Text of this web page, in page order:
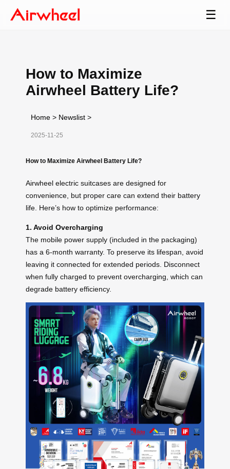
☰
How to Maximize
Airwheel Battery Life?
Home > Newslist >
2025-11-25
How to Maximize Airwheel Battery Life?
Airwheel electric suitcases are designed for
convenience, but proper care can extend their battery
life. Here’s how to optimize performance:
1. Avoid Overcharging
The mobile power supply (included in the packaging)
has a 6-month warranty. To preserve its lifespan, avoid
leaving it connected for extended periods. Disconnect
when fully charged to prevent overcharging, which can
degrade battery efficiency.